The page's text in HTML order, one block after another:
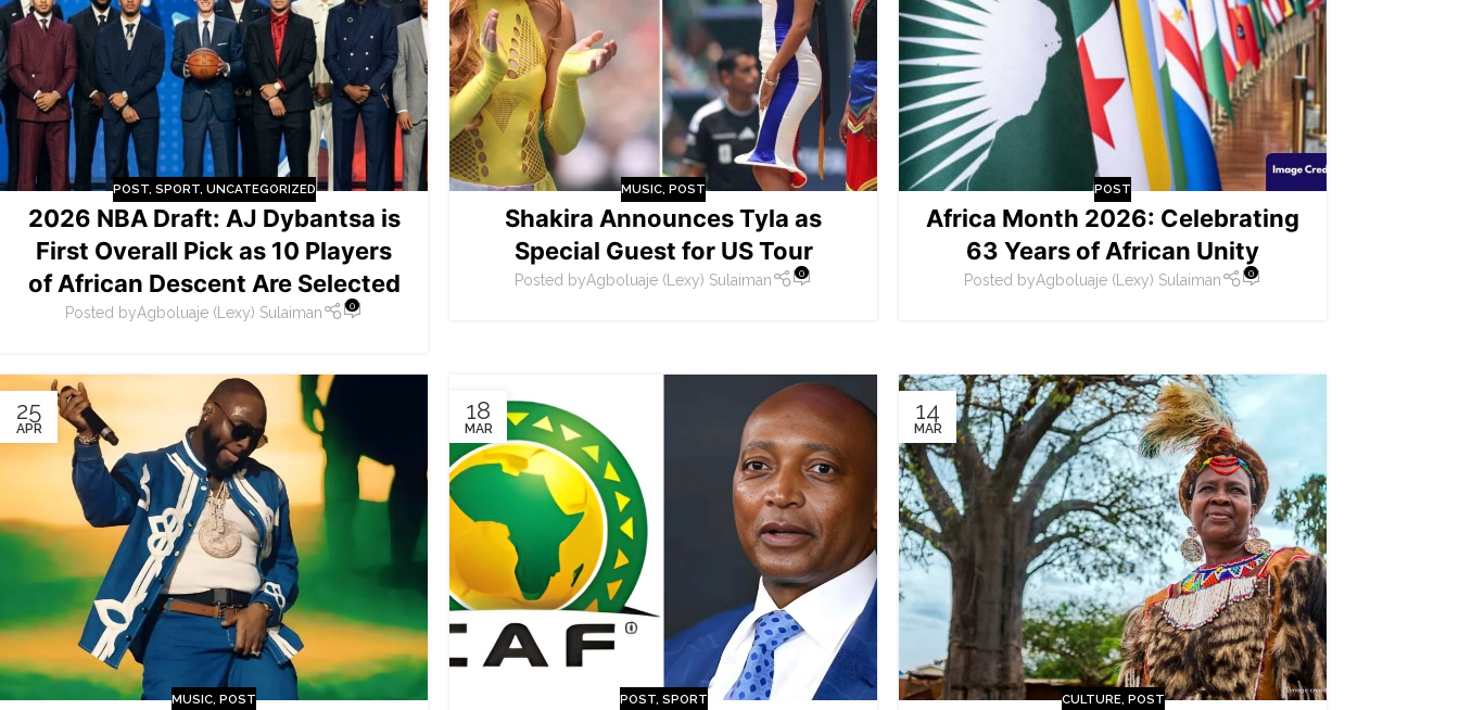
POST, SPORT, UNCATEGORIZED
2026 NBA Draft: AJ Dybantsa is
First Overall Pick as 10 Players
of African Descent Are Selected
Posted byAgboluaje (Lexy) Sulaiman 0
MUSIC, POST
Shakira Announces Tyla as
Special Guest for US Tour
Posted byAgboluaje (Lexy) Sulaiman 0
POST
Africa Month 2026: Celebrating
63 Years of African Unity
Posted byAgboluaje (Lexy) Sulaiman 0
25
APR
MUSIC, POST
18
MAR
POST, SPORT
14
MAR
CULTURE, POST